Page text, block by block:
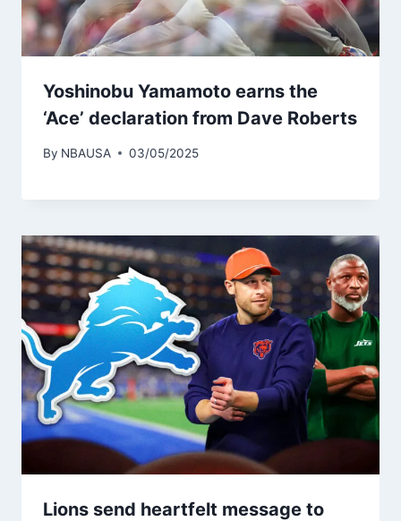
Yoshinobu Yamamoto earns the
‘Ace’ declaration from Dave Roberts
By NBAUSA 03/05/2025
Lions send heartfelt message to